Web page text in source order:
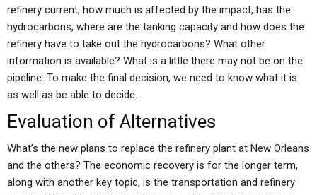
refinery current, how much is affected by the impact, has the
hydrocarbons, where are the tanking capacity and how does the
refinery have to take out the hydrocarbons? What other
information is available? What is a little there may not be on the
pipeline. To make the final decision, we need to know what it is
as well as be able to decide.
Evaluation of Alternatives
What’s the new plans to replace the refinery plant at New Orleans
and the others? The economic recovery is for the longer term,
along with another key topic, is the transportation and refinery